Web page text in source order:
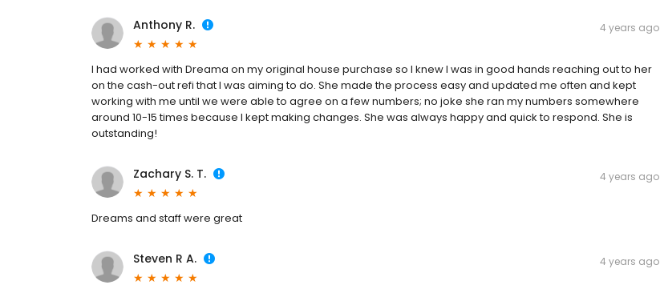
Anthony R. 4 years ago
I had worked with Dreama on my original house purchase so I knew I was in good hands reaching out to her
on the cash-out refi that I was aiming to do. She made the process easy and updated me often and kept
working with me until we were able to agree on a few numbers; no joke she ran my numbers somewhere
around 10-15 times because I kept making changes. She was always happy and quick to respond. She is
outstanding!
Zachary S. T. 4 years ago
Dreams and staff were great
Steven R A. 4 years ago